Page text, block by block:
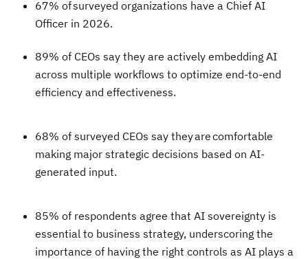
67% of surveyed organizations have a Chief AI
Officer in 2026.
89% of CEOs say they are actively embedding AI
across multiple workflows to optimize end-to-end
efficiency and effectiveness.
68% of surveyed CEOs say they are comfortable
making major strategic decisions based on AI-
generated input.
85% of respondents agree that AI sovereignty is
essential to business strategy, underscoring the
importance of having the right controls as AI plays a